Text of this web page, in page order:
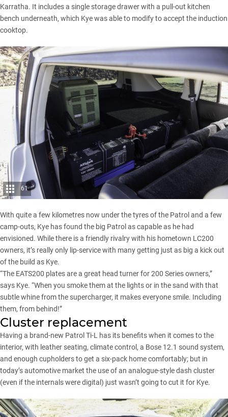
Karratha. It includes a single storage drawer with a pull-out kitchen
bench underneath, which Kye was able to modify to accept the induction
cooktop.
61
With quite a few kilometres now under the tyres of the Patrol and a few
camp-outs, Kye has found the big Patrol as capable as he had
envisioned. While there is a friendly rivalry with his hometown LC200
owners, it’s really only lip-service with many getting just as big a kick out
of the build as Kye.
“The EATS200 plates are a great head turner for200 Seriesowners,”
says Kye. “When you smoke them at the lights or in the sand with that
subtle whine from the supercharger, it makes everyone smile. Including
them, from behind!”
Cluster replacement
Having a brand-new Patrol Ti-L has its benefits when it comes to the
interior, with leather seating, climate control, a Bose 12.1 sound system,
and enough cupholders to get a six-pack home comfortably; but in
today’s automotive market the use of an analogue-style dash cluster
(even if the internals were digital) just wasn’t going to cut it for Kye.